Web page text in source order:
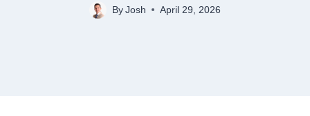
By Josh April 29, 2026